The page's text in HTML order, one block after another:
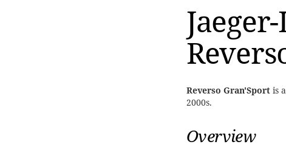
Reverso Gran'Sport is a
2000s.
Overview